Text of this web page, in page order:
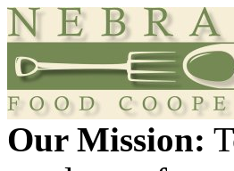
Our Mission: